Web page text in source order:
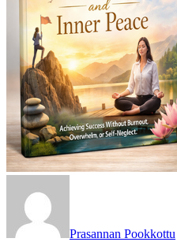
Prasannan Pookkottu